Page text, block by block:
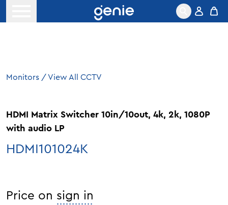
Monitors / View All CCTV
HDMI Matrix Switcher 10in/10out, 4k, 2k, 1080P
with audio LP
HDMI101024K
Price on sign in